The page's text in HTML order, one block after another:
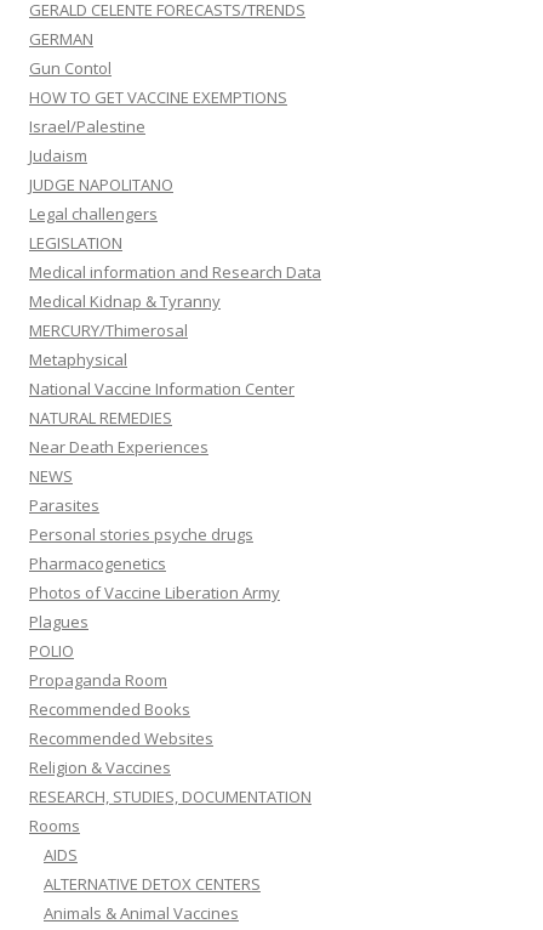
GERALD CELENTE FORECASTS/TRENDS
GERMAN
Gun Contol
HOW TO GET VACCINE EXEMPTIONS
Israel/Palestine
Judaism
JUDGE NAPOLITANO
Legal challengers
LEGISLATION
Medical information and Research Data
Medical Kidnap & Tyranny
MERCURY/Thimerosal
Metaphysical
National Vaccine Information Center
NATURAL REMEDIES
Near Death Experiences
NEWS
Parasites
Personal stories psyche drugs
Pharmacogenetics
Photos of Vaccine Liberation Army
Plagues
POLIO
Propaganda Room
Recommended Books
Recommended Websites
Religion & Vaccines
RESEARCH, STUDIES, DOCUMENTATION
Rooms
AIDS
ALTERNATIVE DETOX CENTERS
Animals & Animal Vaccines